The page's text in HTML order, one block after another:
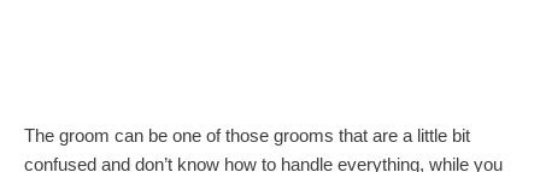
The groom can be one of those grooms that are a little bit
confused and don’t know how to handle everything, while you